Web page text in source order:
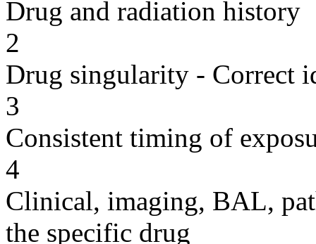
Drug and radiation history
2
Drug singularity - Correct
3
Consistent timing of
4
Clinical, imaging, BAL,
the specific drug